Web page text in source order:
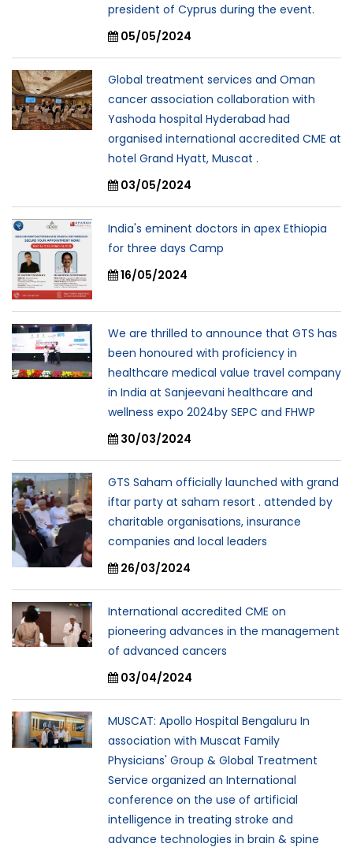
president of Cyprus during the event.
05/05/2024
Global treatment services and Oman
cancer association collaboration with
Yashoda hospital Hyderabad had
organised international accredited CME at
hotel Grand Hyatt, Muscat .
03/05/2024
India's eminent doctors in apex Ethiopia
for three days Camp
16/05/2024
We are thrilled to announce that GTS has
been honoured with proficiency in
healthcare medical value travel company
in India at Sanjeevani healthcare and
wellness expo 2024by SEPC and FHWP
30/03/2024
GTS Saham officially launched with grand
iftar party at saham resort . attended by
charitable organisations, insurance
companies and local leaders
26/03/2024
International accredited CME on
pioneering advances in the management
of advanced cancers
03/04/2024
MUSCAT: Apollo Hospital Bengaluru In
association with Muscat Family
Physicians' Group & Global Treatment
Service organized an International
conference on the use of artificial
intelligence in treating stroke and
advance technologies in brain & spine